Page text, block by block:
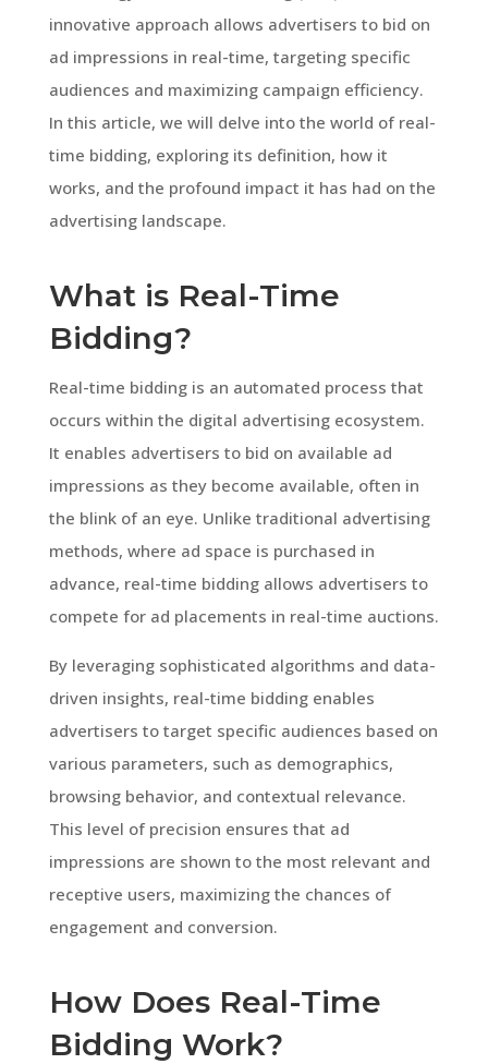
innovative approach allows advertisers to bid on
ad impressions in real-time, targeting specific
audiences and maximizing campaign efficiency.
In this article, we will delve into the world of real-
time bidding, exploring its definition, how it
works, and the profound impact it has had on the
advertising landscape.
What is Real-Time
Bidding?
Real-time bidding is an automated process that
occurs within the digital advertising ecosystem.
It enables advertisers to bid on available ad
impressions as they become available, often in
the blink of an eye. Unlike traditional advertising
methods, where ad space is purchased in
advance, real-time bidding allows advertisers to
compete for ad placements in real-time auctions.
By leveraging sophisticated algorithms and data-
driven insights, real-time bidding enables
advertisers to target specific audiences based on
various parameters, such as demographics,
browsing behavior, and contextual relevance.
This level of precision ensures that ad
impressions are shown to the most relevant and
receptive users, maximizing the chances of
engagement and conversion.
How Does Real-Time
Bidding Work?